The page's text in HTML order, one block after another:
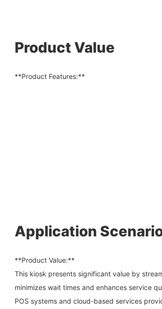
Product Value
**Product Features:**
Application
**Product Value:**
This kiosk presents significant value by
minimizes wait times and enhances service
POS systems and cloud-based services